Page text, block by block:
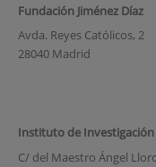
Fundación Jiménez Díaz
Avda. Reyes Católicos, 2
28040 Madrid
Instituto de Investigación
C/ del Maestro Ángel